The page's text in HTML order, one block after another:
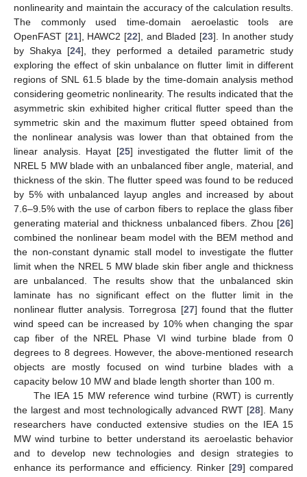
nonlinearity and maintain the accuracy of the calculation results.
The commonly used time-domain aeroelastic tools are
OpenFAST [21], HAWC2 [22], and Bladed [23]. In another study
by Shakya [24], they performed a detailed parametric study
exploring the effect of skin unbalance on flutter limit in different
regions of SNL 61.5 blade by the time-domain analysis method
considering geometric nonlinearity. The results indicated that the
asymmetric skin exhibited higher critical flutter speed than the
symmetric skin and the maximum flutter speed obtained from
the nonlinear analysis was lower than that obtained from the
linear analysis. Hayat [25] investigated the flutter limit of the
NREL 5 MW blade with an unbalanced fiber angle, material, and
thickness of the skin. The flutter speed was found to be reduced
by 5% with unbalanced layup angles and increased by about
7.6–9.5% with the use of carbon fibers to replace the glass fiber
generating material and thickness unbalanced fibers. Zhou [26]
combined the nonlinear beam model with the BEM method and
the non-constant dynamic stall model to investigate the flutter
limit when the NREL 5 MW blade skin fiber angle and thickness
are unbalanced. The results show that the unbalanced skin
laminate has no significant effect on the flutter limit in the
nonlinear flutter analysis. Torregrosa [27] found that the flutter
wind speed can be increased by 10% when changing the spar
cap fiber of the NREL Phase VI wind turbine blade from 0
degrees to 8 degrees. However, the above-mentioned research
objects are mostly focused on wind turbine blades with a
capacity below 10 MW and blade length shorter than 100 m.
The IEA 15 MW reference wind turbine (RWT) is currently
the largest and most technologically advanced RWT [28]. Many
researchers have conducted extensive studies on the IEA 15
MW wind turbine to better understand its aeroelastic behavior
and to develop new technologies and design strategies to
enhance its performance and efficiency. Rinker [29] compared